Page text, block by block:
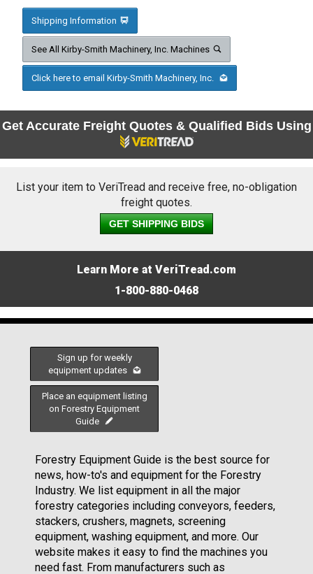
Shipping Information
See All Kirby-Smith Machinery, Inc. Machines
Click here to email Kirby-Smith Machinery, Inc.
Get Accurate Freight Quotes & Qualified Bids Using
List your item to VeriTread and receive free, no-obligation
freight quotes.
GET SHIPPING BIDS
Learn More at VeriTread.com
1-800-880-0468
Sign up for weekly
equipment updates
Place an equipment listing
on Forestry Equipment
Guide
Forestry Equipment Guide is the best source for
news, how-to's and equipment for the Forestry
Industry. We list equipment in all the major
forestry categories including conveyors, feeders,
stackers, crushers, magnets, screening
equipment, washing equipment, and more. Our
website makes it easy to find the machines you
need fast. From manufacturers such as